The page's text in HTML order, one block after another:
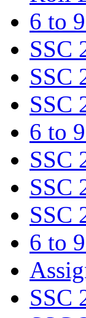
6 to
SSC
SSC
SSC
6 to
SSC
SSC
SSC
6 to
SSC